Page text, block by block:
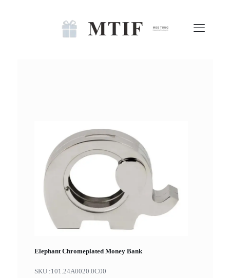
Elephant Chromeplated Money Bank
SKU :101.24A0020.0C00